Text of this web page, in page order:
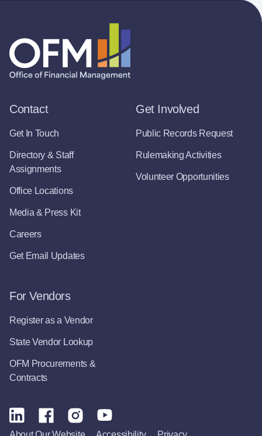
Contact
Get In Touch
Directory & Staff
Assignments
Office Locations
Media & Press Kit
Careers
Get Email Updates
Get Involved
Public Records Request
Rulemaking Activities
Volunteer Opportunities
For Vendors
Register as a Vendor
State Vendor Lookup
OFM Procurements &
Contracts